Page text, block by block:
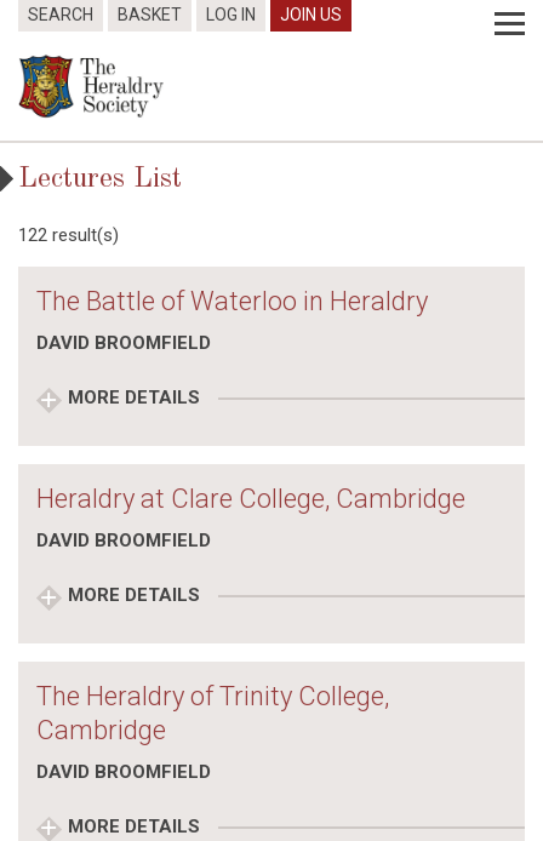
SEARCH BASKET LOG IN JOIN US
Lectures List
122 result(s)
The Battle of Waterloo in Heraldry
DAVID BROOMFIELD
MORE DETAILS
Heraldry at Clare College, Cambridge
DAVID BROOMFIELD
MORE DETAILS
The Heraldry of Trinity College,
Cambridge
DAVID BROOMFIELD
MORE DETAILS